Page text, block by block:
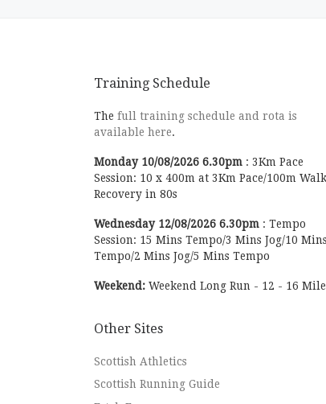
Training Schedule
The full training schedule and rota is
available here.
Monday 10/08/2026 6.30pm : 3Km Pace
Session: 10 x 400m at 3Km Pace/100m
Recovery in 80s
Wednesday 12/08/2026 6.30pm : Tempo
Session: 15 Mins Tempo/3 Mins Jog/10 Mins
Tempo/2 Mins Jog/5 Mins Tempo
Weekend: Weekend Long Run - 12 - 16
Other Sites
Scottish Athletics
Scottish Running Guide